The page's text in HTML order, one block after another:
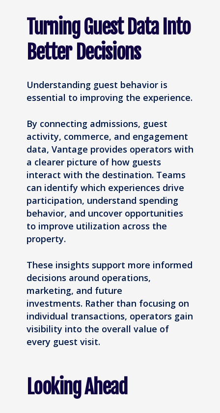
Turning Guest Data Into
Better Decisions
Understanding guest behavior is
essential to improving the experience.
By connecting admissions, guest
activity, commerce, and engagement
data, Vantage provides operators with
a clearer picture of how guests
interact with the destination. Teams
can identify which experiences drive
participation, understand spending
behavior, and uncover opportunities
to improve utilization across the
property.
These insights support more informed
decisions around operations,
marketing, and future
investments. Rather than focusing on
individual transactions, operators gain
visibility into the overall value of
every guest visit.
Looking Ahead